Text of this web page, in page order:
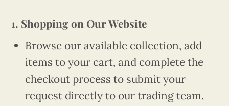
1. Shopping on Our Website
Browse our available collection, add
items to your cart, and complete the
checkout process to submit your
request directly to our trading team.